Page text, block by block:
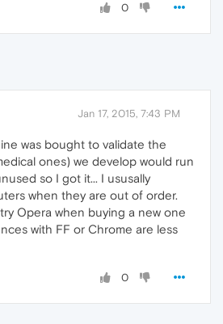
0
Jan 17, 2015, 7:43 PM
was bought to validate the
ones) we develop would run
so I got it... I ususally
when they are out of order.
Opera when buying a new one
with FF or Chrome are less
0